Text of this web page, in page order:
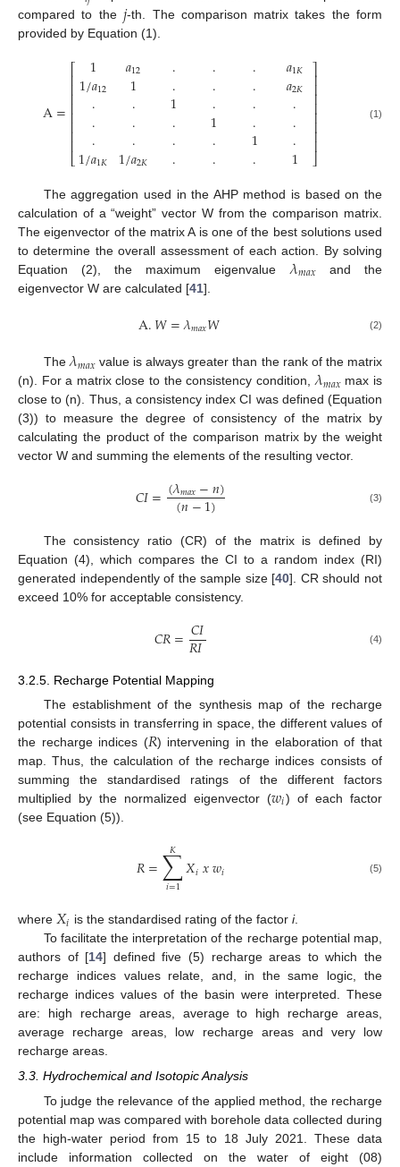
compared to the 𝑗-th. The comparison matrix takes the form
provided by Equation (1).
A=
⎡
⎣
⎢⎢⎢⎢⎢⎢⎢⎢
1
1/𝑎12
...
1/𝑎1𝐾
𝑎12
1
...
1/𝑎2𝐾
..
1...
...
1..
....
1
.
𝑎1𝐾
𝑎2𝐾
.
..
1
⎤
⎦
⎥⎥⎥⎥⎥⎥⎥⎥
(1)
The aggregation used in the AHP method is based on the
calculation of a “weight” vector W from the comparison matrix.
The eigenvector of the matrix A is one of the best solutions used
to determine the overall assessment of each action. By solving
Equation (2), the maximum eigenvalue 𝜆𝑚𝑎𝑥and the
eigenvector W are calculated [41].
A.𝑊=𝜆𝑚𝑎𝑥𝑊 (2)
The 𝜆𝑚𝑎𝑥value is always greater than the rank of the matrix
(n). For a matrix close to the consistency condition, 𝜆𝑚𝑎𝑥max is
close to (n). Thus, a consistency index CI was defined (Equation
(3)) to measure the degree of consistency of the matrix by
calculating the product of the comparison matrix by the weight
vector W and summing the elements of the resulting vector.
𝐶𝐼=(𝜆𝑚𝑎𝑥−𝑛)
(𝑛−1) (3)
The consistency ratio (CR) of the matrix is defined by
Equation (4), which compares the CI to a random index (RI)
generated independently of the sample size [40]. CR should not
exceed 10% for acceptable consistency.
𝐶𝑅=𝐶𝐼
𝑅𝐼 (4)
3.2.5. Recharge Potential Mapping
The establishment of the synthesis map of the recharge
potential consists in transferring in space, the different values of
the recharge indices (𝑅) intervening in the elaboration of that
map. Thus, the calculation of the recharge indices consists of
summing the standardised ratings of the different factors
multiplied by the normalized eigenvector (𝑤𝑖) of each factor
(see Equation (5)).
𝑅=∑
𝑖=1
𝐾 𝑋𝑖𝑥𝑤𝑖 (5)
where 𝑋𝑖 is the standardised rating of the factori.
To facilitate the interpretation of the recharge potential map,
authors of [14] defined five (5) recharge areas to which the
recharge indices values relate, and, in the same logic, the
recharge indices values of the basin were interpreted. These
are: high recharge areas, average to high recharge areas,
average recharge areas, low recharge areas and very low
recharge areas.
3.3. Hydrochemical and Isotopic Analysis
To judge the relevance of the applied method, the recharge
potential map was compared with borehole data collected during
the high-water period from 15 to 18 July 2021. These data
include information collected on the water of eight (08)